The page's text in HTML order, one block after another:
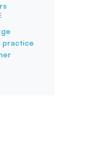
practice